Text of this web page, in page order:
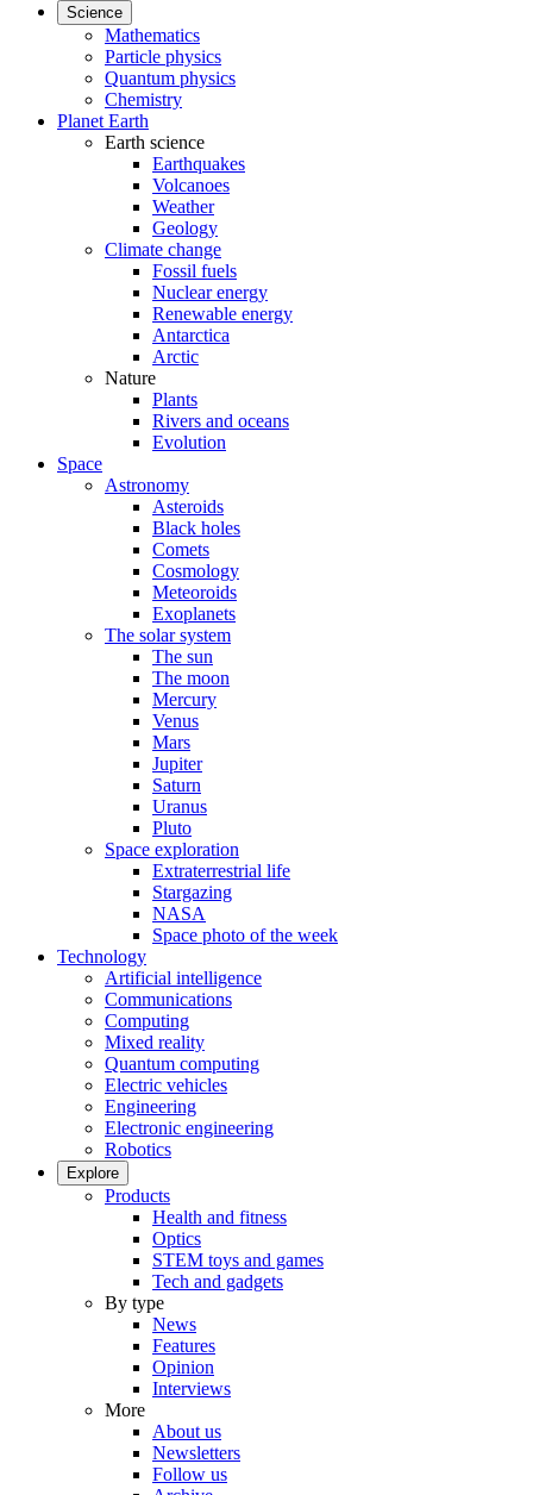
Science
Mathematics
Particle physics
Quantum physics
Chemistry
Planet Earth
Earth science
Earthquakes
Volcanoes
Weather
Geology
Climate change
Fossil fuels
Nuclear energy
Renewable energy
Antarctica
Arctic
Nature
Plants
Rivers and oceans
Evolution
Space
Astronomy
Asteroids
Black holes
Comets
Cosmology
Meteoroids
Exoplanets
The solar system
The sun
The moon
Mercury
Venus
Mars
Jupiter
Saturn
Uranus
Pluto
Space exploration
Extraterrestrial life
Stargazing
NASA
Space photo of the week
Technology
Artificial intelligence
Communications
Computing
Mixed reality
Quantum computing
Electric vehicles
Engineering
Electronic engineering
Robotics
Explore
Products
Health and fitness
Optics
STEM toys and games
Tech and gadgets
By type
News
Features
Opinion
Interviews
More
About us
Newsletters
Follow us